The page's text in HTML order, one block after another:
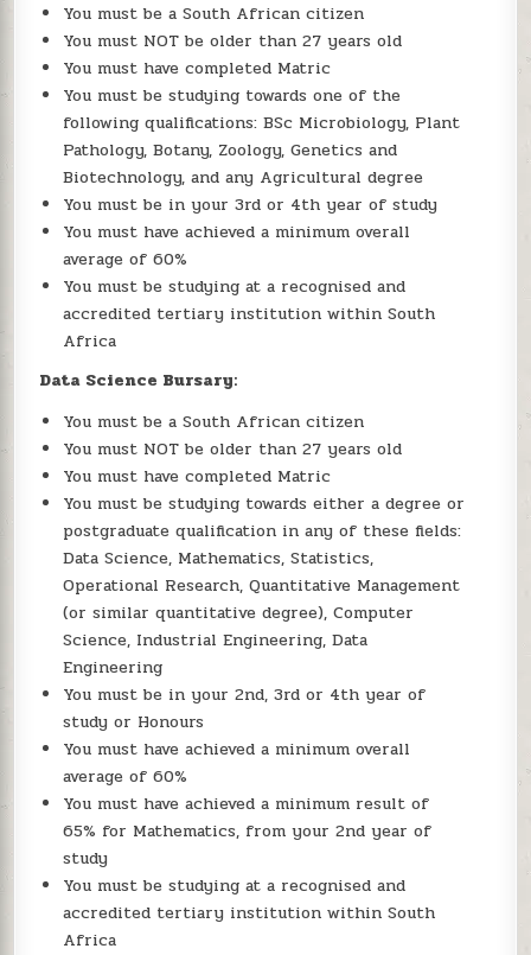
You must be a South African citizen
You must NOT be older than 27 years old
You must have completed Matric
You must be studying towards one of the
following qualifications: BSc Microbiology, Plant
Pathology, Botany, Zoology, Genetics and
Biotechnology, and any Agricultural degree
You must be in your 3rd or 4th year of study
You must have achieved a minimum overall
average of 60%
You must be studying at a recognised and
accredited tertiary institution within South
Africa
Data Science Bursary:
You must be a South African citizen
You must NOT be older than 27 years old
You must have completed Matric
You must be studying towards either a degree or
postgraduate qualification in any of these fields:
Data Science, Mathematics, Statistics,
Operational Research, Quantitative Management
(or similar quantitative degree), Computer
Science, Industrial Engineering, Data
Engineering
You must be in your 2nd, 3rd or 4th year of
study or Honours
You must have achieved a minimum overall
average of 60%
You must have achieved a minimum result of
65% for Mathematics, from your 2nd year of
study
You must be studying at a recognised and
accredited tertiary institution within South
Africa